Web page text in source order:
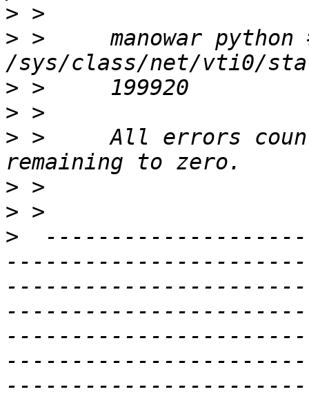
>
> >     manowar python
>
>
> >     All errors
>
>
>